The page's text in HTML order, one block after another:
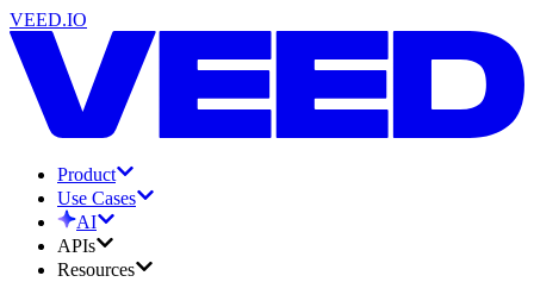
VEED.IO
Product
Use Cases
AI
APIs
Resources